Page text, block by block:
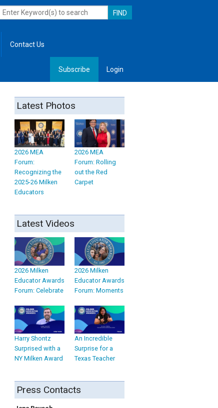
Contact Us
Subscribe Login
Latest Photos
2026 MEA
Forum:
Recognizing the
2025-26 Milken
Educators
2026 MEA
Forum: Rolling
out the Red
Carpet
Latest Videos
2026 Milken
Educator Awards
Forum: Celebrate
2026 Milken
Educator Awards
Forum: Moments
Harry Shontz
Surprised with a
NY Milken Award
An Incredible
Surprise for a
Texas Teacher
Press Contacts